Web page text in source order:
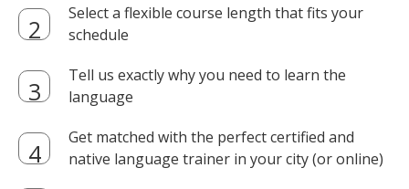
Select a flexible course length that fits your
schedule
Tell us exactly why you need to learn the
language
Get matched with the perfect certified and
native language trainer in your city (or online)